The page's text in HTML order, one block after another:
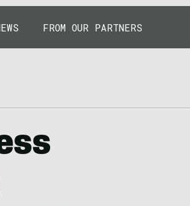
FROM OUR PARTNERS